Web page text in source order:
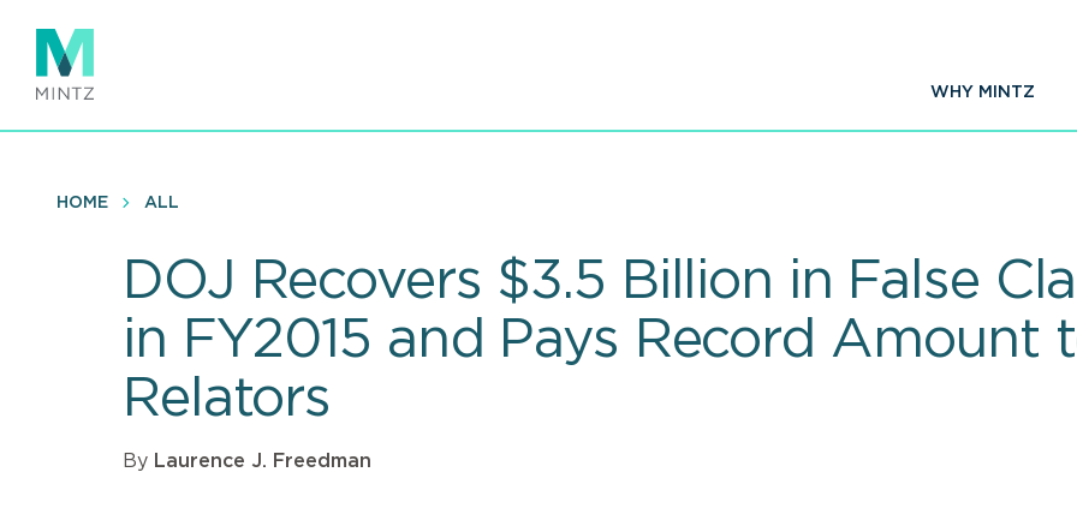
main
content
WHY MINTZ
HOME ALL
DOJ Recovers $3.5 Billion in False
in FY2015 and Pays Record Amount
Relators
By Laurence J. Freedman